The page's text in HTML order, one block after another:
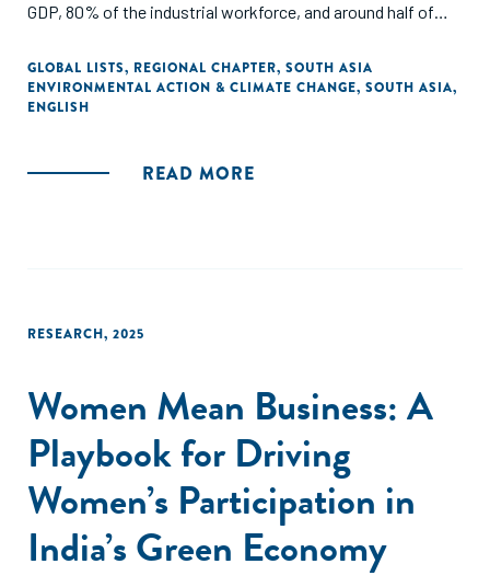
GDP, 80% of the industrial workforce, and around half of
challenge.
Developed with support from the H&M Foundation and
international stakeholders, the report identifies seven
GLOBAL LISTS, REGIONAL CHAPTER, SOUTH ASIA
ENVIRONMENTAL ACTION & CLIMATE CHANGE, SOUTH ASIA,
ENGLISH
READ MORE
RESEARCH, 2025
Women Mean Business: A
Playbook for Driving
Women’s Participation in
India’s Green Economy